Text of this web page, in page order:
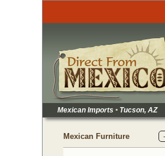
Mexican Imports • Tucson, AZ
Mexican Furniture